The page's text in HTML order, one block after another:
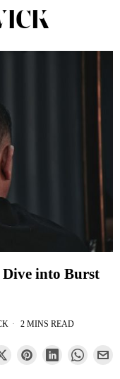
into Burst
2 MINS READ